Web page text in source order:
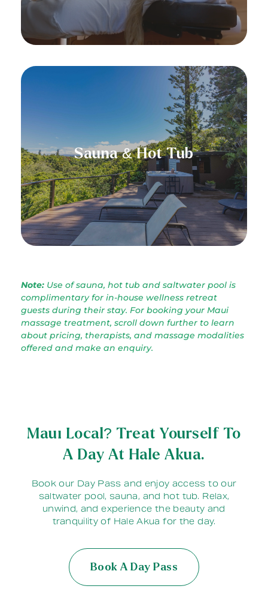
Sauna & Hot Tub
At Hale Akua, inhouse guests can relax
in our hot tub overlooking thirty miles
of untouched Hawaiian coastline. Our
view extends all the way to Hana! Next
to our hot tub is our infra-red sauna to
help you heal and rejuvenate.
Note: Use of sauna, hot tub and saltwater pool is
complimentary for in-house wellness retreat
guests during their stay. For booking your Maui
massage treatment, scroll down further to learn
about pricing, therapists, and massage modalities
offered and make an enquiry.
Maui Local? Treat Yourself To
A Day At Hale Akua.
Book our Day Pass and enjoy access to our
saltwater pool, sauna, and hot tub. Relax,
unwind, and experience the beauty and
tranquility of Hale Akua for the day.
Book A Day Pass